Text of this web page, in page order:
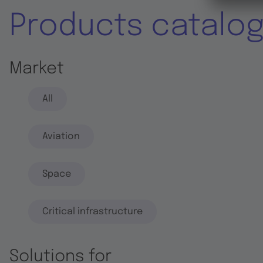
Products
Market
All
Aviation
Space
Critical infrastructure
Solutions for